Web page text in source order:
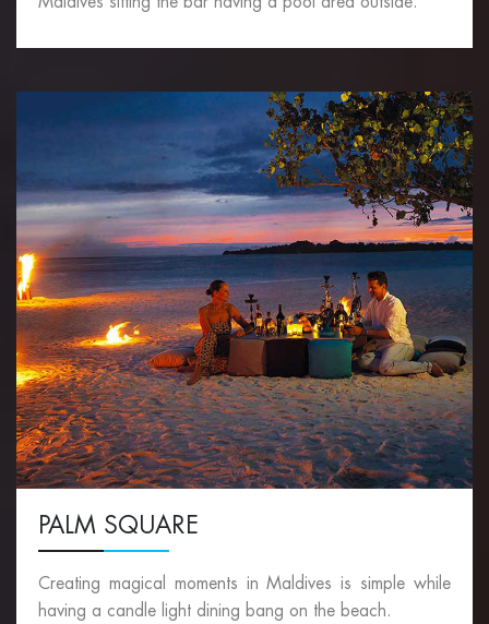
PALM SQUARE
Creating magical moments in Maldives is simple while
having a candle light dining bang on the beach.